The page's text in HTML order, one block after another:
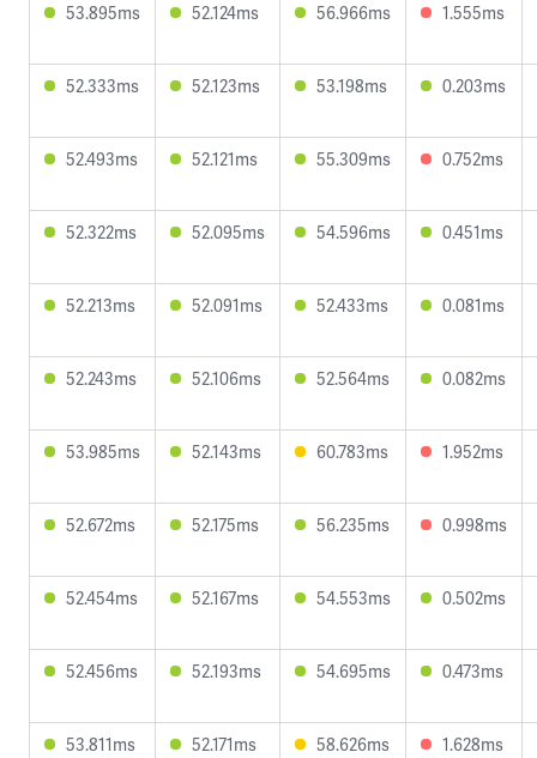
53.895ms 52.124ms 56.966ms 1.555ms
52.333ms 52.123ms 53.198ms 0.203ms
52.493ms 52.121ms 55.309ms 0.752ms
52.322ms 52.095ms 54.596ms 0.451ms
52.213ms 52.091ms 52.433ms 0.081ms
52.243ms 52.106ms 52.564ms 0.082ms
53.985ms 52.143ms 60.783ms 1.952ms
52.672ms 52.175ms 56.235ms 0.998ms
52.454ms 52.167ms 54.553ms 0.502ms
52.456ms 52.193ms 54.695ms 0.473ms
53.811ms 52.171ms 58.626ms 1.628ms